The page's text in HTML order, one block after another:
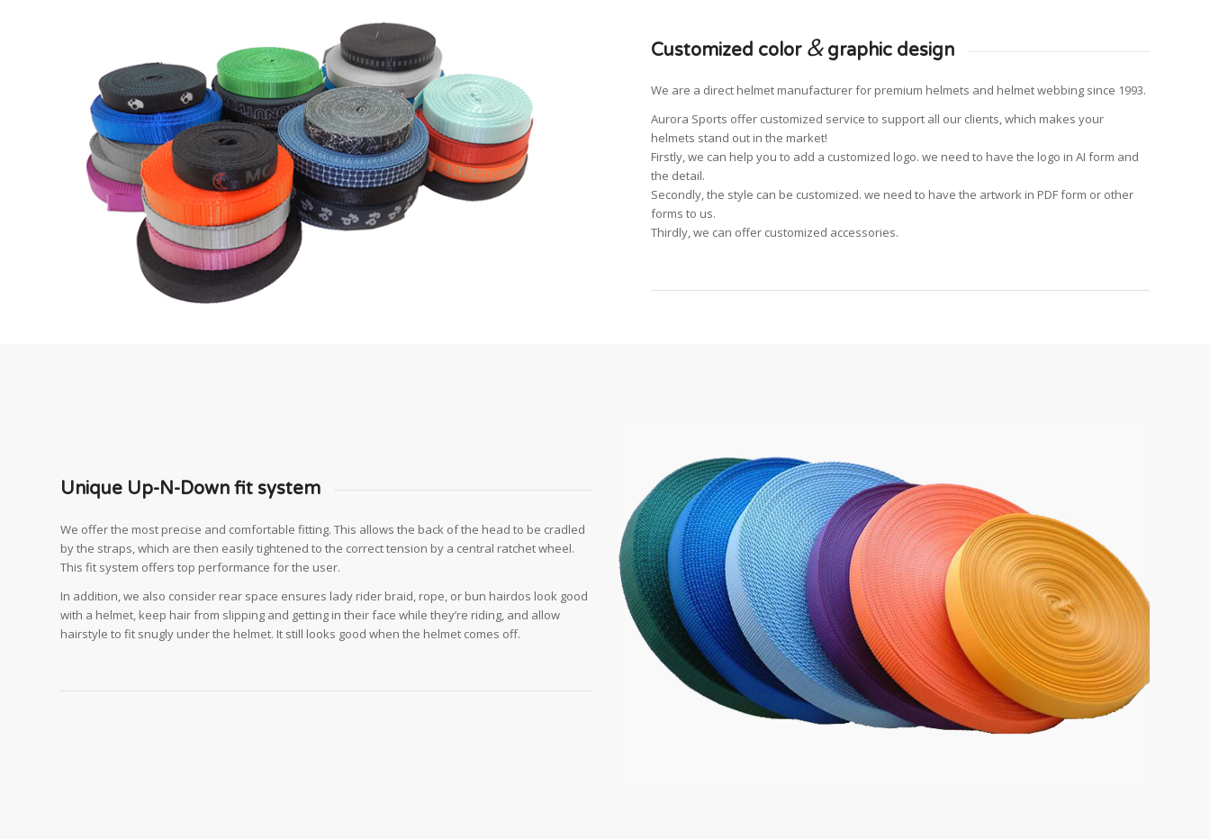
Customized color &graphic design
We are a direct helmet manufacturer for premium helmets and helmet webbing since 1993.
Aurora Sports offer customized service to support all our clients, which makes your
helmets stand out in the market!
Firstly, we can help you to add a customized logo. we need to have the logo in AI form and
the detail.
Secondly, the style can be customized. we need to have the artwork in PDF form or other
forms to us.
Thirdly, we can offer customized accessories.
Unique Up-N-Down fit system
We offer the most precise and comfortable fitting. This allows the back of the head to be cradled
by the straps, which are then easily tightened to the correct tension by a central ratchet wheel.
This fit system offers top performance for the user.
In addition, we also consider rear space ensures lady rider braid, rope, or bun hairdos look good
with a helmet, keep hair from slipping and getting in their face while they’re riding, and allow
hairstyle to fit snugly under the helmet. It still looks good when the helmet comes off.